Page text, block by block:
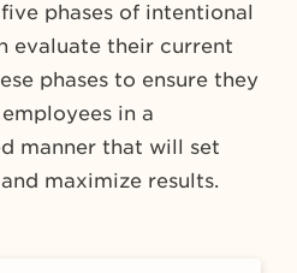
phases of intentional
evaluate their current
phases to ensure they
in a
manner that will set
maximize results.